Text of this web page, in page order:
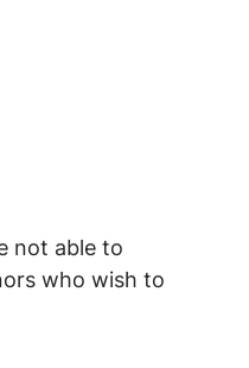
not able to
who wish to